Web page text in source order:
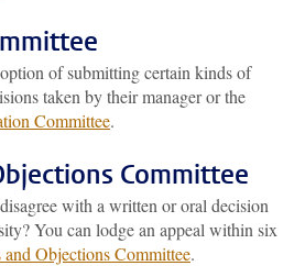
of submitting certain kinds of
taken by their manager or the
Committee.
Committee
with a written or oral decision
You can lodge an appeal within six
and Objections Committee.